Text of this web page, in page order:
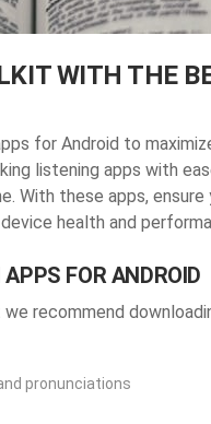
WITH THE
for Android to
listening apps with
With these apps,
health and
FOR ANDROID
recommend
pronunciations